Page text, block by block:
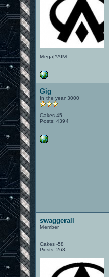
Mega|^AIM
Gig
In the year 3000
Cakes 45
Posts: 4394
swaggerall
Member
Cakes -58
Posts: 263